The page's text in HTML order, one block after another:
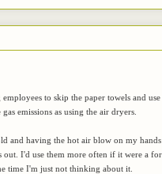
to skip the paper towels and
emissions as using the air dryers.
and having the hot air blow on my
I'd use them more often if it were a
time I'm just not thinking about it.